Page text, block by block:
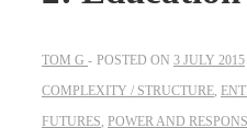
TOM G POSTED ON 3 JULY 2015
COMPLEXITY / STRUCTURE,
FUTURES, POWER AND